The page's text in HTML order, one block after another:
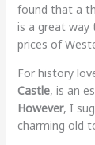
found that a
is a great way
prices of
For history
Castle, is an
However, I
charming old